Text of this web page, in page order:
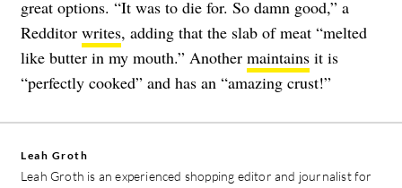
great options. “It was to die for. So damn good,” a
Redditor writes, adding that the slab of meat “melted
like butter in my mouth.” Another maintains it is
“perfectly cooked” and has an “amazing crust!”
Leah Groth
Leah Groth is an experienced shopping editor and journalist for